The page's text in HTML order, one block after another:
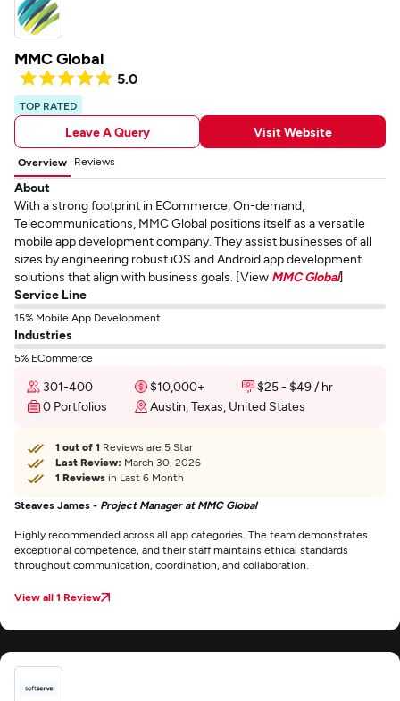
MMC Global
5.0
TOP RATED
Leave A Query Visit Website
Overview Reviews
About
With a strong footprint in ECommerce, On-demand,
Telecommunications, MMC Global positions itself as a versatile
mobile app development company. They assist businesses of all
sizes by engineering robust iOS and Android app development
solutions that align with business goals. [View MMC Global]
Service Line
15% Mobile App Development
Industries
5% ECommerce
301-400 $10,000+
$25 - $49 / hr
0 Portfolios
Austin, Texas, United States
1 out of 1 Reviews are 5 Star
Last Review: March 30, 2026
1 Reviews in Last 6 Month
Steaves James - Project Manager at MMC Global
Highly recommended across all app categories. The team demonstrates
exceptional competence, and their staff maintains ethical standards
throughout communication, coordination, and collaboration.
View all 1 Review